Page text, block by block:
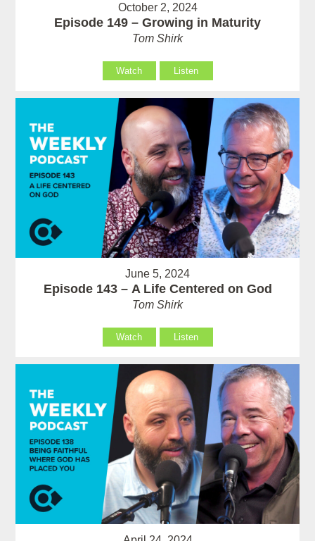
October 2, 2024
Episode 149 – Growing in Maturity
Tom Shirk
Watch Listen
June 5, 2024
Episode 143 – A Life Centered on God
Tom Shirk
Watch Listen